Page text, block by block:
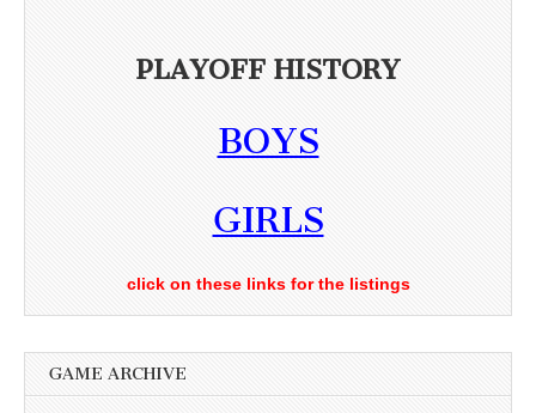
PLAYOFF HISTORY
BOYS
GIRLS
click on these links for the listings
GAME ARCHIVE